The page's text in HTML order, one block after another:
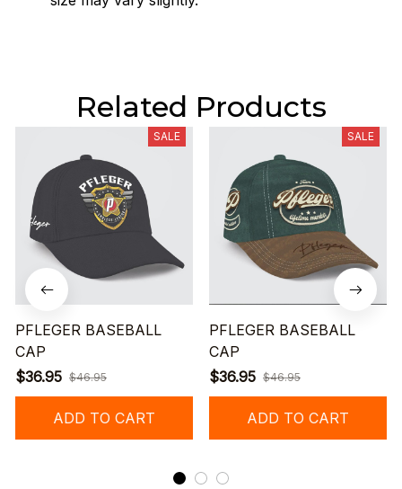
Related Products
SALE
PFLEGER BASEBALL
CAP
$36.95 $46.95
ADD TO CART
SALE
PFLEGER BASEBALL
CAP
$36.95 $46.95
ADD TO CART